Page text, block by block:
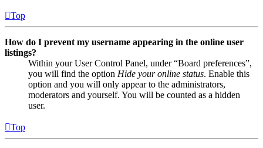
Top
How do I prevent my username appearing in the online user
listings?
Within your User Control Panel, under “Board preferences”,
you will find the option Hide your online status. Enable this
option and you will only appear to the administrators,
moderators and yourself. You will be counted as a hidden
user.
Top